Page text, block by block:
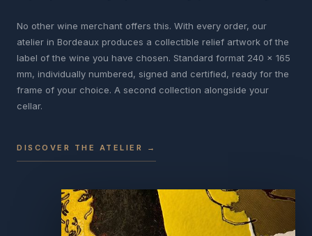
No other wine merchant offers this. With every order, our
atelier in Bordeaux produces a collectible relief artwork of the
label of the wine you have chosen. Standard format 240 x 165
mm, individually numbered, signed and certified, ready for the
frame of your choice. A second collection alongside your
cellar.
DISCOVER THE ATELIER →